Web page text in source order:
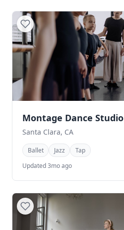
Montage Dance Studio
Santa Clara, CA
Ballet Jazz
Tap
Updated 3mo ago